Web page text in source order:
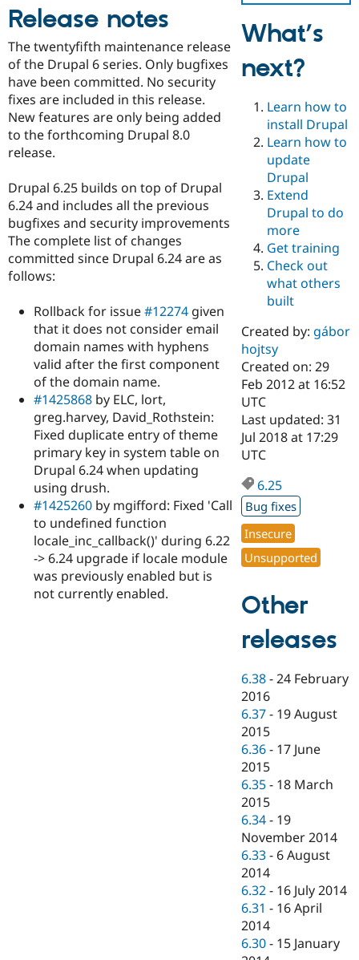
Drupal for
Drupal for
Education
Drupal for
Drupal for
eCommerce
Drupal for
Drupal for
Healthcare
Drupal for
Drupal for
Tourism
Local
Developer
Drupal
Guide
Drupal
API
Modules
Themes
Recipes
Site
Issue
Security
Certified
Find a
Provider
Find a
Partner
Find
Drupal
DrupalCon
Events
Jobs /
News &
Slack
Newsletters
The Drupal
Donate
Become a
Become a
Maker
Become a
Sustaining
Drupal
Try Hosting
Release notes
The twentyfifth maintenance release
of the Drupal 6 series. Only bugfixes
have been committed. No security
fixes are included in this release.
New features are only being added
to the forthcoming Drupal 8.0
release.
Drupal 6.25 builds on top of Drupal
6.24 and includes all the previous
bugfixes and security improvements
The complete list of changes
committed since Drupal 6.24 are as
follows:
Rollback for issue#12274 given
that it does not consider email
domain names with hyphens
valid after the first component
of the domain name.
#1425868 by ELC, lort,
greg.harvey, David_Rothstein:
Fixed duplicate entry of theme
primary key in system table on
Drupal 6.24 when updating
using drush.
#1425260 by mgifford: Fixed 'Call
to undefined function
locale_inc_callback()' during 6.22
-> 6.24 upgrade if locale module
was previously enabled but is
not currently enabled.
What’s
next?
Learn how to
install Drupal
Learn how to
update
Drupal
Extend
Drupal to do
more
Get training
Check out
what others
built
Created by: gábor
hojtsy
Created on: 29
Feb 2012 at 16:52
UTC
Last updated: 31
Jul 2018 at 17:29
UTC
6.25
Bug fixes
Insecure
Unsupported
Other
releases
6.38 -24 February
2016
6.37 - 19 August
2015
6.36 - 17 June
2015
6.35 - 18 March
2015
6.34 - 19
November 2014
6.33 - 6 August
2014
6.32 - 16 July 2014
6.31 - 16 April
2014
6.30 - 15 January